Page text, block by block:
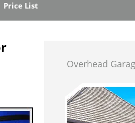
Price List
Overhead